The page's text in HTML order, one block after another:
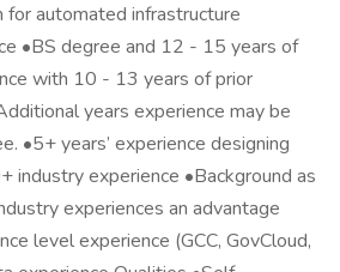
for automated infrastructure
•BS degree and 12 - 15 years of
with 10 - 13 years of prior
years experience may be
•5+ years’ experience designing
industry experience •Background as
experiences an advantage
level experience (GCC, GovCloud,